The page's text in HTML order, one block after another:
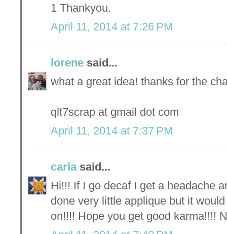
1 Thankyou.
April 11, 2014 at 7:26 PM
lorene said...
what a great idea! thanks for the
qlt7scrap at gmail dot com
April 11, 2014 at 7:37 PM
carlasaid...
Hi!!! If I go decaf I get a headache
done very little applique but it
on!!!! Hope you get good karma!!!!